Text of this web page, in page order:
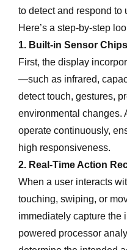
to detect and respond to
Here’s a step-by-step
1. Built-in Sensor Chips
First, the display
—such as infrared,
detect touch, gestures,
environmental changes.
operate continuously,
high responsiveness.
2. Real-Time Action
When a user interacts
touching, swiping, or
immediately capture the
powered processor